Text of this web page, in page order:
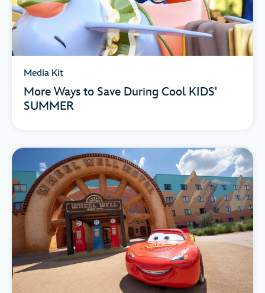
Media Kit
More Ways to Save During Cool KIDS'
SUMMER